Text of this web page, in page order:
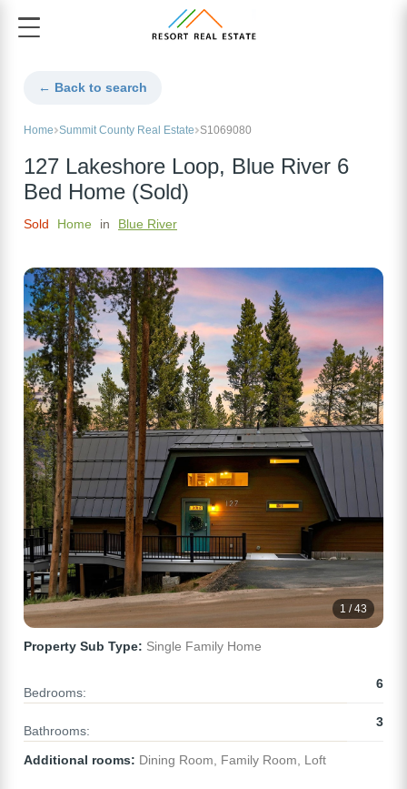
← Back to search
Home Summit County Real Estate S1069080
127 Lakeshore Loop, Blue River 6
Bed Home (Sold)
Sold Home in Blue River
1 / 43
Property Sub Type: Single Family Home
Bedrooms:
6
Bathrooms:
3
Additional rooms: Dining Room, Family Room, Loft